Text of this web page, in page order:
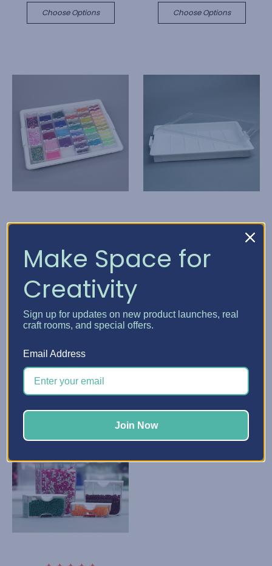
Choose Options Choose Options
Storage Solutions
Bead Storage Solutions
- Bundles
BZ$88.43
Quick View
Choose Options
Elizabeth Ward Bead
Storage Solutions
BZ$44.16
Make Space for
Creativity
Sign up for updates on new product launches, real
craft rooms, and special offers.
Email Address
Join Now